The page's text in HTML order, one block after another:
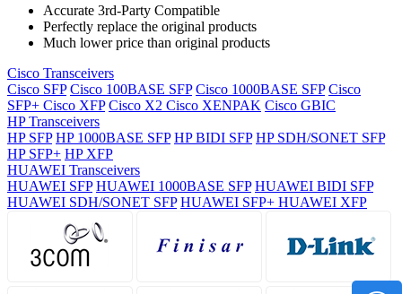
Accurate 3rd-Party Compatible
Perfectly replace the original products
Much lower price than original products
Cisco Transceivers
Cisco SFP Cisco 100BASE SFP Cisco 1000BASE SFP Cisco
SFP+ Cisco XFP Cisco X2 Cisco XENPAK Cisco GBIC
HP Transceivers
HP SFP HP 1000BASE SFP HP BIDI SFP HP SDH/SONET SFP
HP SFP+ HP XFP
HUAWEI Transceivers
HUAWEI SFP HUAWEI 1000BASE SFP HUAWEI BIDI SFP
HUAWEI SDH/SONET SFP HUAWEI SFP+ HUAWEI XFP